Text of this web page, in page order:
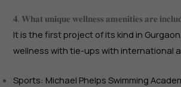
𝟒. 𝐖𝐡𝐚𝐭 𝐮𝐧𝐢𝐪𝐮𝐞 𝐰𝐞𝐥𝐥𝐧𝐞𝐬𝐬 𝐚𝐦𝐞𝐧𝐢𝐭𝐢𝐞𝐬 𝐚𝐫𝐞
It is the first project of its kind in
wellness with tie-ups with international
Sports: Michael Phelps Swimming